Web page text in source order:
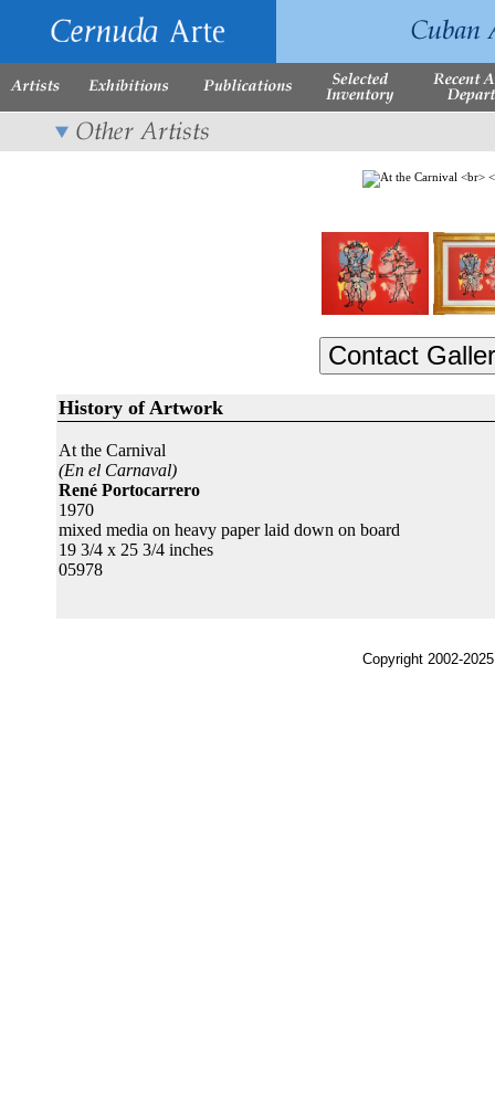
History of Artwork
At the Carnival
(En el Carnaval)
René Portocarrero
1970
mixed media on heavy paper laid down on board
19 3/4 x 25 3/4 inches
05978
Copyright 2002-